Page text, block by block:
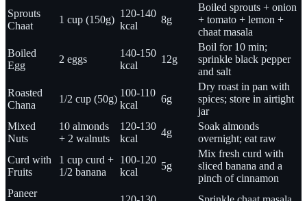
Sprouts
Chaat
1 cup (150g)
120-140
kcal
8g
Boiled sprouts + onion
+ tomato + lemon +
chaat masala
Boiled
Egg
2 eggs
140-150
kcal
12g
Boil for 10 min;
sprinkle black pepper
and salt
Roasted
Chana
1/2 cup (50g)
100-110
kcal
6g
Dry roast in pan with
spices; store in airtight
jar
Mixed
Nuts
10 almonds
+ 2 walnuts
120-130
kcal
4g
Soak almonds
overnight; eat raw
Curd with
Fruits
1 cup curd +
1/2 banana
100-120
kcal
5g
Mix fresh curd with
sliced banana and a
pinch of cinnamon
Paneer